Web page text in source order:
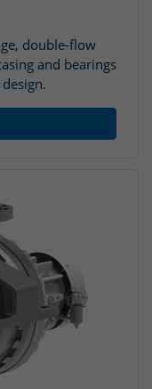
double-flow
and bearings